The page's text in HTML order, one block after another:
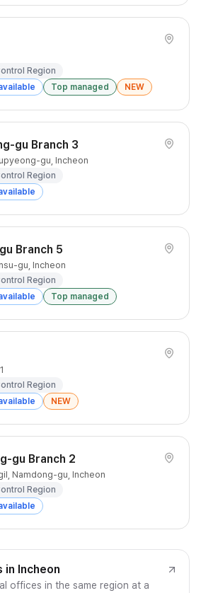
Region
Top managed NEW
gu Branch 3
gu, Incheon
Region
Branch 5
gu, Incheon
Region
Top managed
Region
NEW
gu Branch 2
Namdong-gu, Incheon
Region
in Incheon
offices in the same region at a